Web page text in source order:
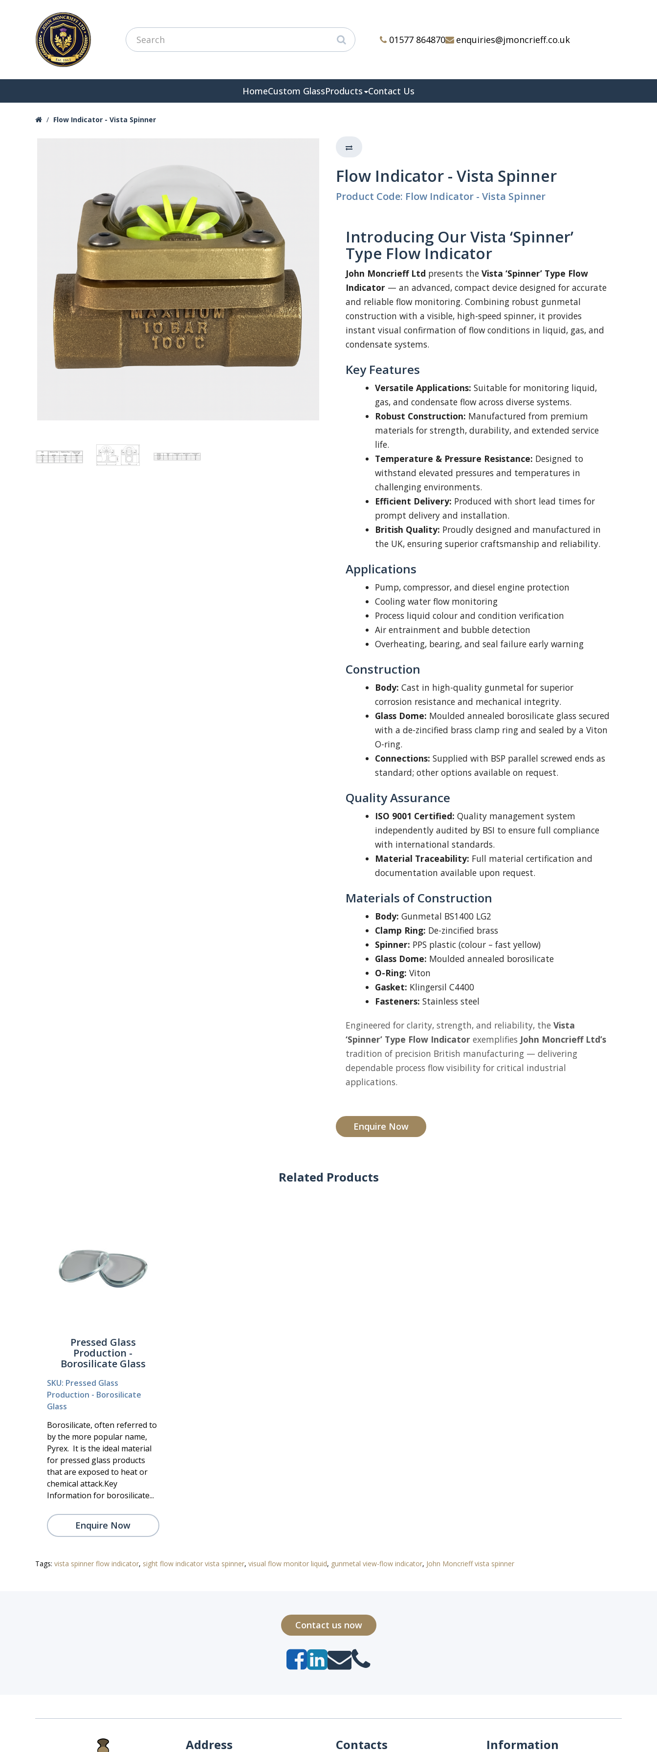
01577 864870 enquiries@jmoncrieff.co.uk
HomeCustom GlassProducts Contact Us
Flow Indicator - Vista Spinner
Flow Indicator - Vista Spinner
Product Code: Flow Indicator - Vista Spinner
Introducing Our Vista ‘Spinner’
Type Flow Indicator
John Moncrieff Ltd presents the Vista ‘Spinner’ Type Flow
Indicator — an advanced, compact device designed for accurate
and reliable flow monitoring. Combining robust gunmetal
construction with a visible, high-speed spinner, it provides
instant visual confirmation of flow conditions in liquid, gas, and
condensate systems.
Key Features
Versatile Applications: Suitable for monitoring liquid,
gas, and condensate flow across diverse systems.
Robust Construction: Manufactured from premium
materials for strength, durability, and extended service
life.
Temperature & Pressure Resistance: Designed to
withstand elevated pressures and temperatures in
challenging environments.
Efficient Delivery: Produced with short lead times for
prompt delivery and installation.
British Quality: Proudly designed and manufactured in
the UK, ensuring superior craftsmanship and reliability.
Applications
Pump, compressor, and diesel engine protection
Cooling water flow monitoring
Process liquid colour and condition verification
Air entrainment and bubble detection
Overheating, bearing, and seal failure early warning
Construction
Body: Cast in high-quality gunmetal for superior
corrosion resistance and mechanical integrity.
Glass Dome: Moulded annealed borosilicate glass secured
with a de-zincified brass clamp ring and sealed by a Viton
O-ring.
Connections: Supplied with BSP parallel screwed ends as
standard; other options available on request.
Quality Assurance
ISO 9001 Certified: Quality management system
independently audited by BSI to ensure full compliance
with international standards.
Material Traceability: Full material certification and
documentation available upon request.
Materials of Construction
Body: Gunmetal BS1400 LG2
Clamp Ring: De-zincified brass
Spinner: PPS plastic (colour – fast yellow)
Glass Dome: Moulded annealed borosilicate
O-Ring: Viton
Gasket: Klingersil C4400
Fasteners: Stainless steel
Engineered for clarity, strength, and reliability, the Vista
‘Spinner’ Type Flow Indicator exemplifies John Moncrieff Ltd’s
tradition of precision British manufacturing — delivering
dependable process flow visibility for critical industrial
applications.
Enquire Now
Related Products
Pressed Glass
Production -
Borosilicate Glass
SKU: Pressed Glass
Production - Borosilicate
Glass
Borosilicate, often referred to
by the more popular name,
Pyrex. It is the ideal material
for pressed glass products
that are exposed to heat or
chemical attack.Key
Information for borosilicate...
Enquire Now
Tags: vista spinner flow indicator, sight flow indicator vista spinner, visual flow monitor liquid, gunmetal view-flow indicator, John Moncrieff vista spinner
Contact us now
Address Contacts Information